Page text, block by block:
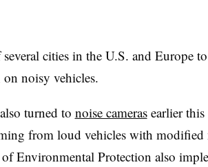
cities in the U.S. and Europe
on noisy vehicles.
turned to noise camerasearlier this
from loud vehicles with
Environmental Protection also